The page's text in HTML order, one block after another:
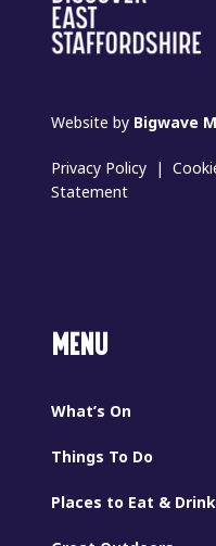
Website by Bigwave
Privacy Policy |
Statement
MENU
What’s On
Things To Do
Places to Eat & Drink